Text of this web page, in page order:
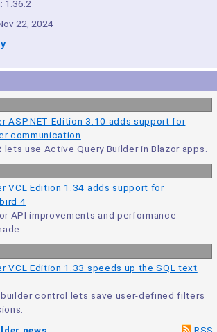
1.36.2
22, 2024
ASP.NET Edition 3.10 adds support for
communication
lets use Active Query Builder in Blazor apps.
VCL Edition 1.34 adds support for
4
API improvements and performance
VCL Edition 1.33 speeds up the SQL text
control lets save user-defined filters